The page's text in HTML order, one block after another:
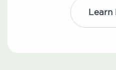
Learn